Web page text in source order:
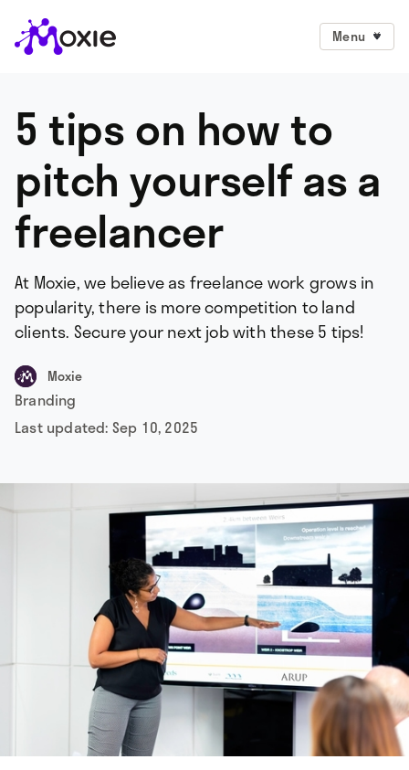
Menu
5 tips on how to
pitch yourself as a
freelancer
At Moxie, we believe as freelance work grows in
popularity, there is more competition to land
clients. Secure your next job with these 5 tips!
Moxie
Branding
Last updated: Sep 10, 2025